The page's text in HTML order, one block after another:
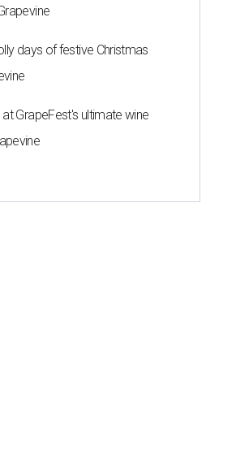
days of festive Christmas
GrapeFest's ultimate wine